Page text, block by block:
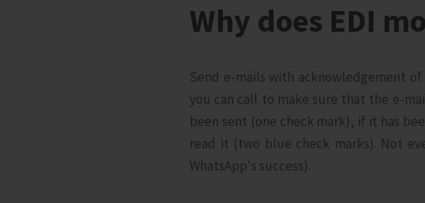
Why does EDI
Send e-mails with acknowledgement
you can call to make sure that the e-
been sent (one check mark), if it has
read it (two blue check marks). Not
WhatsApp's success).